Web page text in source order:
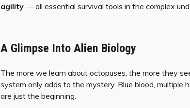
agility— all essential survival tools in the complex
A Glimpse Into Alien Biology
The more we learn about octopuses, the more they
system only adds to the mystery. Blue blood,
are just the beginning.